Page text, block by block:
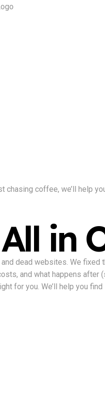
chasing coffee, we’ll help
in
dead websites. We fixed
and what happens after
for you. We’ll help you find